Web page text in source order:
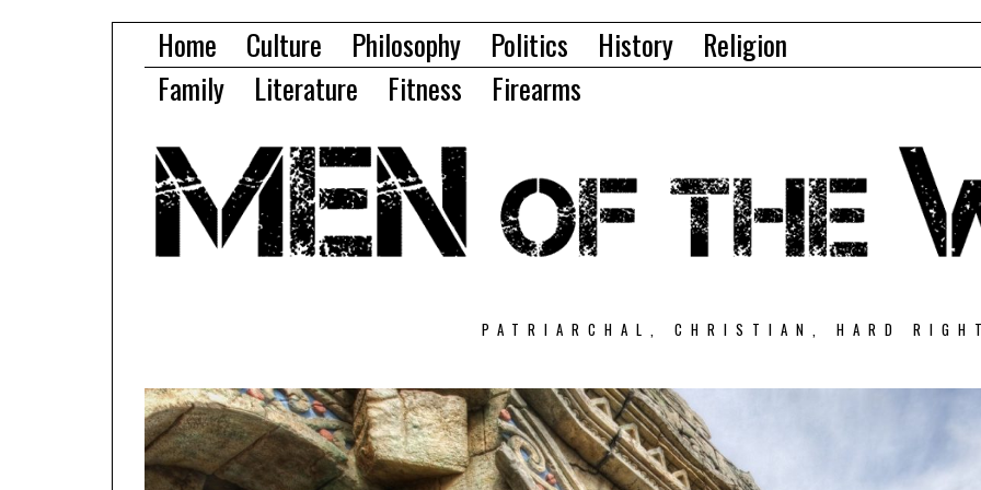
Home Culture Philosophy Politics History
Religion
Family
Literature Fitness Firearms
PATRIARCHAL, CHRISTIAN, HARD